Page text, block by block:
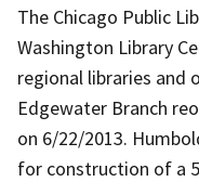
The Chicago Public
Washington Library
regional libraries and
Edgewater Branch
on 6/22/2013.
for construction of a